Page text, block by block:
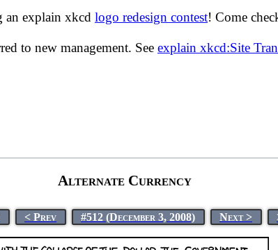
an explain xkcd logo redesign contest! Come
to new management. See explain xkcd:Site
Alternate Currency
< Prev #512 (December 3, 2008) Next >